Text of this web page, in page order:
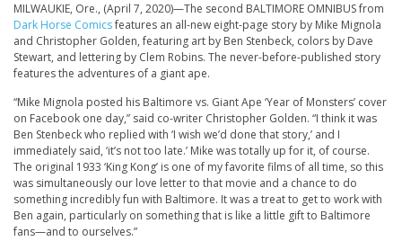
MILWAUKIE, Ore., (April 7, 2020)—The second BALTIMORE OMNIBUS from
Dark Horse Comicsfeatures an all-new eight-page story by Mike Mignola
and Christopher Golden, featuring art by Ben Stenbeck, colors by Dave
Stewart, and lettering by Clem Robins. The never-before-published story
features the adventures of a giant ape.
“Mike Mignola posted his Baltimore vs. Giant Ape ‘Year of Monsters’ cover
on Facebook one day,” said co-writer Christopher Golden. “I think it was
Ben Stenbeck who replied with ‘I wish we’d done that story,’ and I
immediately said, ‘it’s not too late.’ Mike was totally up for it, of course.
The original 1933 ‘King Kong’ is one of my favorite films of all time, so this
was simultaneously our love letter to that movie and a chance to do
something incredibly fun with Baltimore. It was a treat to get to work with
Ben again, particularly on something that is like a little gift to Baltimore
fans—and to ourselves.”